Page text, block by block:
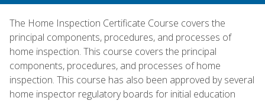
The Home Inspection Certificate Course covers the
principal components, procedures, and processes of
home inspection. This course covers the principal
components, procedures, and processes of home
inspection. This course has also been approved by several
home inspector regulatory boards for initial education